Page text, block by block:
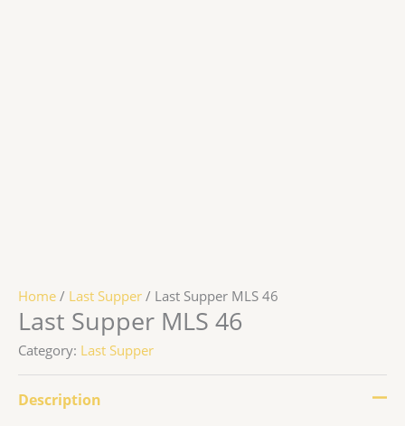
Home / Last Supper / Last Supper MLS 46
Last Supper MLS 46
Category: Last Supper
Description